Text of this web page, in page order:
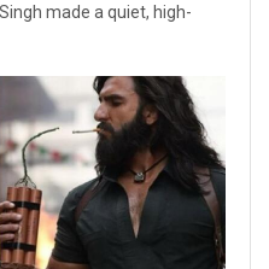
made a quiet, high-